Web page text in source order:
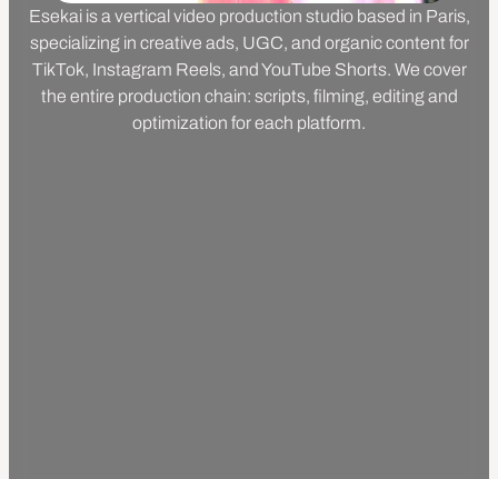
Esekai is a vertical video production studio based in Paris,
specializing in creative ads, UGC, and organic content for
TikTok, Instagram Reels, and YouTube Shorts. We cover
the entire production chain: scripts, filming, editing and
optimization for each platform.